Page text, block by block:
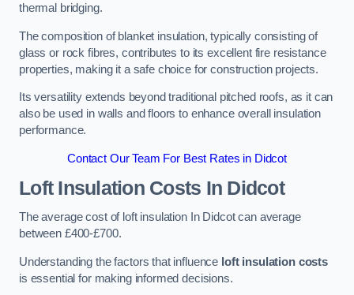
thermal bridging.
The composition of blanket insulation, typically consisting of
glass or rock fibres, contributes to its excellent fire resistance
properties, making it a safe choice for construction projects.
Its versatility extends beyond traditional pitched roofs, as it can
also be used in walls and floors to enhance overall insulation
performance.
Contact Our Team For Best Rates in Didcot
Loft Insulation Costs In Didcot
The average cost of loft insulation In Didcot can average
between £400-£700.
Understanding the factors that influence loft insulation costs
is essential for making informed decisions.